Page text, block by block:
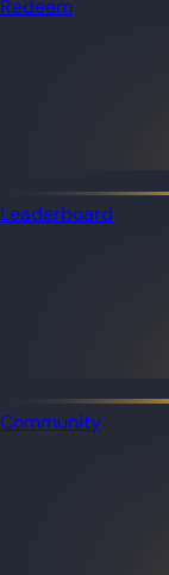
Redeem
Leaderboard
Community